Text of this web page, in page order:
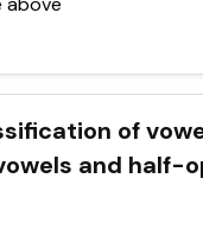
of
and half-